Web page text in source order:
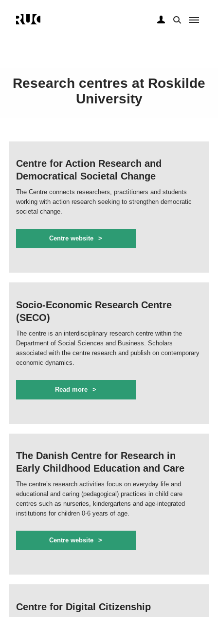
Research centres at Roskilde
University
Centre for Action Research and
Democratical Societal Change
The Centre connects researchers, practitioners and students
working with action research seeking to strengthen democratic
societal change.
Centre website
Socio-Economic Research Centre
(SECO)
The centre is an interdisciplinary research centre within the
Department of Social Sciences and Business. Scholars
associated with the centre research and publish on contemporary
economic dynamics.
Read more
The Danish Centre for Research in
Early Childhood Education and Care
The centre’s research activities focus on everyday life and
educational and caring (pedagogical) practices in child care
centres such as nurseries, kindergartens and age-integrated
institutions for children 0-6 years of age.
Centre website
Centre for Digital Citizenship